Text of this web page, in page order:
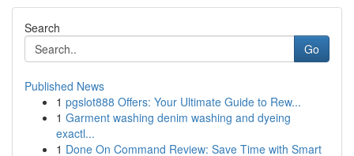
Search
Go
Published News
1 pgslot888 Offers: Your Ultimate Guide to Rew...
1 Garment washing denim washing and dyeing
exactl...
1 Done On Command Review: Save Time with Smart